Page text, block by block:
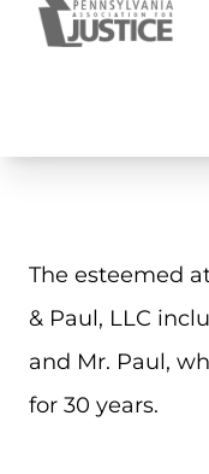
The esteemed
& Paul, LLC
and Mr. Paul,
for 30 years.